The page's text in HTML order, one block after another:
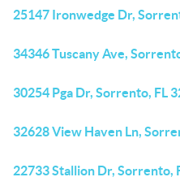
25147 Ironwedge Dr,
34346 Tuscany Ave,
30254 Pga Dr, Sorrento, FL
32628 View Haven Ln,
22733 Stallion Dr, Sorrento,